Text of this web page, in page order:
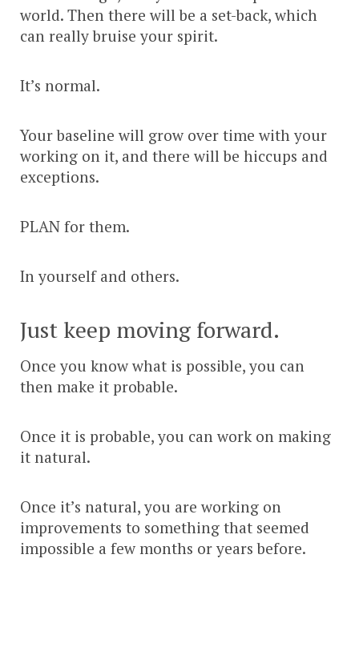
world. Then there will be a set-back, which
can really bruise your spirit.
It’s normal.
Your baseline will grow over time with your
working on it, and there will be hiccups and
exceptions.
PLAN for them.
In yourself and others.
Just keep moving forward.
Once you know what is possible, you can
then make it probable.
Once it is probable, you can work on making
it natural.
Once it’s natural, you are working on
improvements to something that seemed
impossible a few months or years before.